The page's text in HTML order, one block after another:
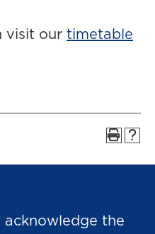
visit our timetable
acknowledge the